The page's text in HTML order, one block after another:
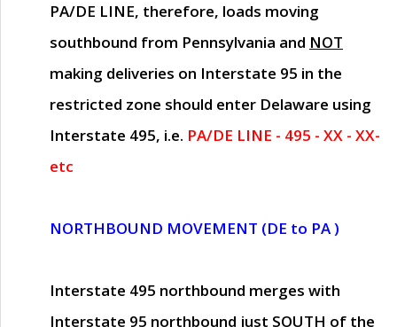
PA/DE LINE, therefore, loads moving
southbound from Pennsylvania and NOT
making deliveries on Interstate 95 in the
restricted zone should enter Delaware using
Interstate 495, i.e. PA/DE LINE - 495 - XX - XX-
etc
NORTHBOUND MOVEMENT (DE to PA )
Interstate 495 northbound merges with
Interstate 95 northbound just SOUTH of the